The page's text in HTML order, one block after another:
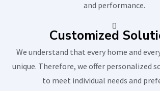
and performance.
Customized
We understand that every home and
unique. Therefore, we offer personalized
to meet individual needs and